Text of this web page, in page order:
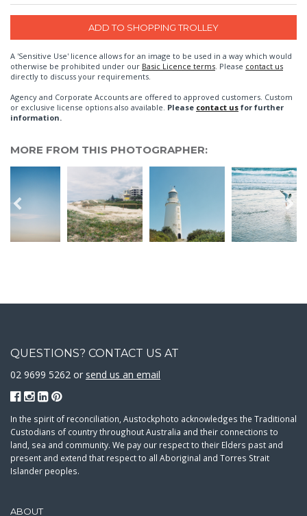
A 'Sensitive Use' licence allows for an image to be used in a way which would
otherwise be prohibited under our Basic Licence terms . Please contact us
directly to discuss your requirements.
Agency and Corporate Accounts are offered to approved customers. Custom
or exclusive license options also available. Please contact us for further
information.
MORE FROM THIS PHOTOGRAPHER:
ABOUT
QUESTIONS? CONTACT US AT
02 9699 5262 or send us an email
In the spirit of reconciliation, Austockphoto acknowledges the Traditional
Custodians of country throughout Australia and their connections to
land, sea and community. We pay our respect to their Elders past and
present and extend that respect to all Aboriginal and Torres Strait
Islander peoples.